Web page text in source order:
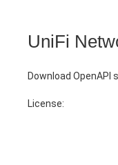
UniFi
Download OpenAPI
License: